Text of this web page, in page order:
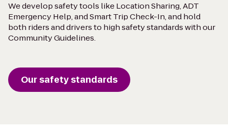
We develop safety tools like Location Sharing, ADT
Emergency Help, and Smart Trip Check-In, and hold
both riders and drivers to high safety standards with our
Community Guidelines.
Our safety standards